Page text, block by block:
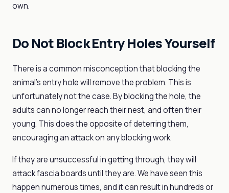
own.
Do Not Block Entry Holes Yourself
There is a common misconception that blocking the
animal's entry hole will remove the problem. This is
unfortunately not the case. By blocking the hole, the
adults can no longer reach their nest, and often their
young. This does the opposite of deterring them,
encouraging an attack on any blocking work.
If they are unsuccessful in getting through, they will
attack fascia boards until they are. We have seen this
happen numerous times, and it can result in hundreds or